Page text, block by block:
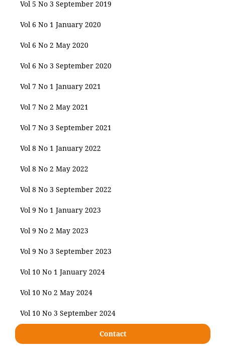
Vol 5 No 3 September 2019
Vol 6 No 1 January 2020
Vol 6 No 2 May 2020
Vol 6 No 3 September 2020
Vol 7 No 1 January 2021
Vol 7 No 2 May 2021
Vol 7 No 3 September 2021
Vol 8 No 1 January 2022
Vol 8 No 2 May 2022
Vol 8 No 3 September 2022
Vol 9 No 1 January 2023
Vol 9 No 2 May 2023
Vol 9 No 3 September 2023
Vol 10 No 1 January 2024
Vol 10 No 2 May 2024
Vol 10 No 3 September 2024
Contact